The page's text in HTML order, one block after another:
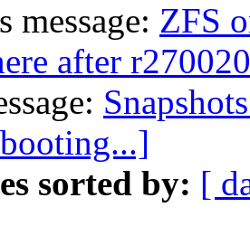
message: ZFS
after r270020
sorted by: [